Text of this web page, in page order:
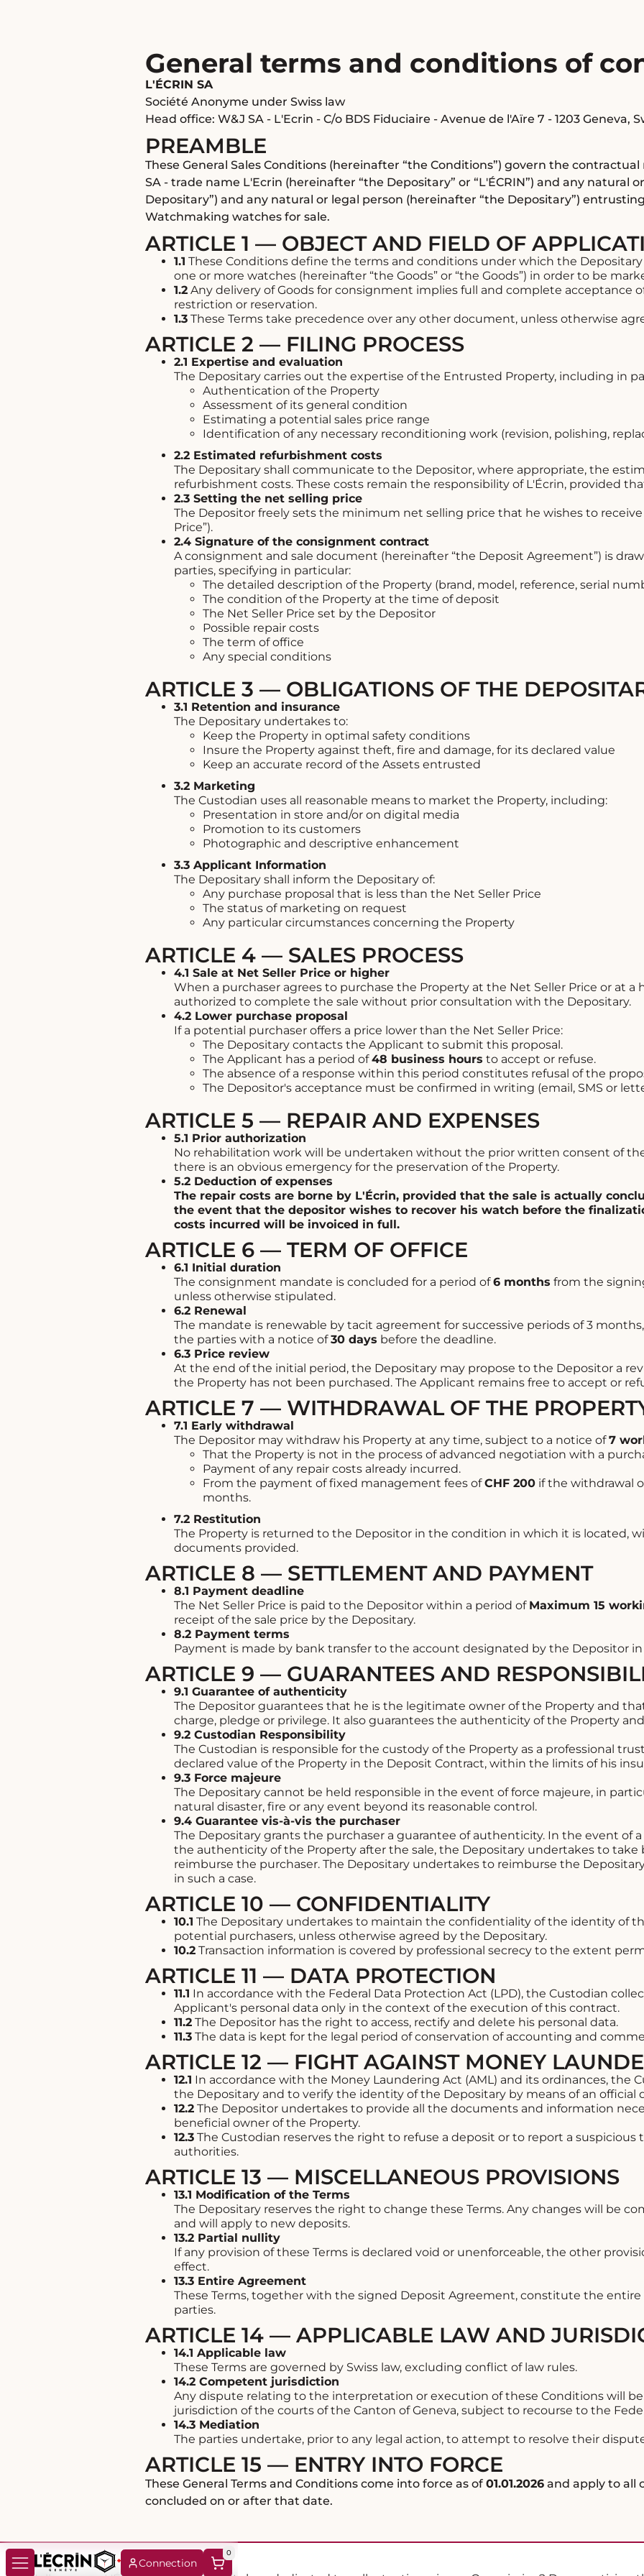
General terms and conditions of
L'ÉCRIN SA
Société Anonyme under Swiss law
Head office: W&J SA - L'Ecrin - C/o BDS Fiduciaire - Avenue de l'Aïre 7 - 1203 Geneva,
PREAMBLE
These General Sales Conditions (hereinafter “the Conditions”) govern the
SA - trade name L'Ecrin (hereinafter “the Depositary” or “L'ÉCRIN”) and any natural
Depositary”) and any natural or legal person (hereinafter “the Depositary”)
Watchmaking watches for sale.
ARTICLE 1 — OBJECT AND FIELD OF
1.1 These Conditions define the terms and conditions under which the
one or more watches (hereinafter “the Goods” or “the Goods”) in order to be
1.2 Any delivery of Goods for consignment implies full and complete acceptance
restriction or reservation.
1.3 These Terms take precedence over any other document, unless otherwise
ARTICLE 2 — FILING PROCESS
2.1 Expertise and evaluation
The Depositary carries out the expertise of the Entrusted Property, including in
Authentication of the Property
Assessment of its general condition
Estimating a potential sales price range
Identification of any necessary reconditioning work (revision, polishing,
2.2 Estimated refurbishment costs
The Depositary shall communicate to the Depositor, where appropriate, the
refurbishment costs. These costs remain the responsibility of L'Écrin, provided
2.3 Setting the net selling price
The Depositor freely sets the minimum net selling price that he wishes to
Price”).
2.4 Signature of the consignment contract
A consignment and sale document (hereinafter “the Deposit Agreement”) is
parties, specifying in particular:
The detailed description of the Property (brand, model, reference, serial
The condition of the Property at the time of deposit
The Net Seller Price set by the Depositor
Possible repair costs
The term of office
Any special conditions
ARTICLE 3 — OBLIGATIONS OF THE
3.1 Retention and insurance
The Depositary undertakes to:
Keep the Property in optimal safety conditions
Insure the Property against theft, fire and damage, for its declared value
Keep an accurate record of the Assets entrusted
3.2 Marketing
The Custodian uses all reasonable means to market the Property, including:
Presentation in store and/or on digital media
Promotion to its customers
Photographic and descriptive enhancement
3.3 Applicant Information
The Depositary shall inform the Depositary of:
Any purchase proposal that is less than the Net Seller Price
The status of marketing on request
Any particular circumstances concerning the Property
ARTICLE 4 — SALES PROCESS
4.1 Sale at Net Seller Price or higher
When a purchaser agrees to purchase the Property at the Net Seller Price or at a
authorized to complete the sale without prior consultation with the Depositary.
4.2 Lower purchase proposal
If a potential purchaser offers a price lower than the Net Seller Price:
The Depositary contacts the Applicant to submit this proposal.
The Applicant has a period of48 business hours to accept or refuse.
The absence of a response within this period constitutes refusal of the
The Depositor's acceptance must be confirmed in writing (email, SMS or
ARTICLE 5 — REPAIR AND EXPENSES
5.1 Prior authorization
No rehabilitation work will be undertaken without the prior written consent of
there is an obvious emergency for the preservation of the Property.
5.2 Deduction of expenses
The repair costs are borne by L'Écrin, provided that the sale is actually
the event that the depositor wishes to recover his watch before the
costs incurred will be invoiced in full.
ARTICLE 6 — TERM OF OFFICE
6.1 Initial duration
The consignment mandate is concluded for a period of6 months from the
unless otherwise stipulated.
6.2 Renewal
The mandate is renewable by tacit agreement for successive periods of 3
the parties with a notice of30 days before the deadline.
6.3 Price review
At the end of the initial period, the Depositary may propose to the Depositor a
the Property has not been purchased. The Applicant remains free to accept or
ARTICLE 7 — WITHDRAWAL OF THE
7.1 Early withdrawal
The Depositor may withdraw his Property at any time, subject to a notice of7
That the Property is not in the process of advanced negotiation with a
Payment of any repair costs already incurred.
From the payment of fixed management fees ofCHF 200 if the withdrawal
months.
7.2 Restitution
The Property is returned to the Depositor in the condition in which it is located,
documents provided.
ARTICLE 8 — SETTLEMENT AND PAYMENT
8.1 Payment deadline
The Net Seller Price is paid to the Depositor within a period of Maximum 15
receipt of the sale price by the Depositary.
8.2 Payment terms
Payment is made by bank transfer to the account designated by the Depositor
ARTICLE 9 — GUARANTEES AND
9.1 Guarantee of authenticity
The Depositor guarantees that he is the legitimate owner of the Property and
charge, pledge or privilege. It also guarantees the authenticity of the Property
9.2 Custodian Responsibility
The Custodian is responsible for the custody of the Property as a professional
declared value of the Property in the Deposit Contract, within the limits of his
9.3 Force majeure
The Depositary cannot be held responsible in the event of force majeure, in
natural disaster, fire or any event beyond its reasonable control.
9.4 Guarantee vis-à-vis the purchaser
The Depositary grants the purchaser a guarantee of authenticity. In the event of
the authenticity of the Property after the sale, the Depositary undertakes to take
reimburse the purchaser. The Depositary undertakes to reimburse the
in such a case.
ARTICLE 10 — CONFIDENTIALITY
10.1 The Depositary undertakes to maintain the confidentiality of the identity of
potential purchasers, unless otherwise agreed by the Depositary.
10.2 Transaction information is covered by professional secrecy to the extent
ARTICLE 11 — DATA PROTECTION
11.1 In accordance with the Federal Data Protection Act (LPD), the Custodian
Applicant's personal data only in the context of the execution of this contract.
11.2 The Depositor has the right to access, rectify and delete his personal data.
11.3 The data is kept for the legal period of conservation of accounting and
ARTICLE 12 — FIGHT AGAINST MONEY
12.1 In accordance with the Money Laundering Act (AML) and its ordinances, the
the Depositary and to verify the identity of the Depositary by means of an official
12.2 The Depositor undertakes to provide all the documents and information
beneficial owner of the Property.
12.3 The Custodian reserves the right to refuse a deposit or to report a
authorities.
ARTICLE 13 — MISCELLANEOUS PROVISIONS
13.1 Modification of the Terms
The Depositary reserves the right to change these Terms. Any changes will be
and will apply to new deposits.
13.2 Partial nullity
If any provision of these Terms is declared void or unenforceable, the other
effect.
13.3 Entire Agreement
These Terms, together with the signed Deposit Agreement, constitute the
parties.
ARTICLE 14 — APPLICABLE LAW AND
14.1 Applicable law
These Terms are governed by Swiss law, excluding conflict of law rules.
14.2 Competent jurisdiction
Any dispute relating to the interpretation or execution of these Conditions will
jurisdiction of the courts of the Canton of Geneva, subject to recourse to the
14.3 Mediation
The parties undertake, prior to any legal action, to attempt to resolve their
ARTICLE 15 — ENTRY INTO FORCE
These General Terms and Conditions come into force as of 01.01.2026 and apply to all
concluded on or after that date.
Connection
0